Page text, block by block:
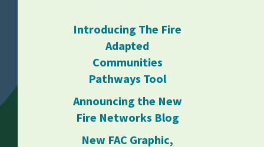
Introducing The Fire
Adapted
Communities
Pathways Tool
Announcing the New
Fire Networks Blog
New FAC Graphic,